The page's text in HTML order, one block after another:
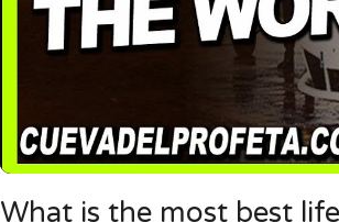
What is the most best